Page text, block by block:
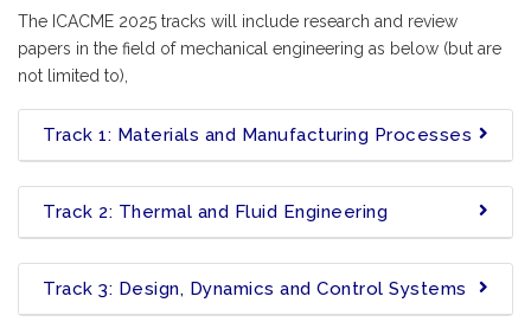
The ICACME 2025 tracks will include research and review
papers in the field of mechanical engineering as below (but are
not limited to),
Track 1: Materials and Manufacturing Processes
Track 2: Thermal and Fluid Engineering
Track 3: Design, Dynamics and Control Systems